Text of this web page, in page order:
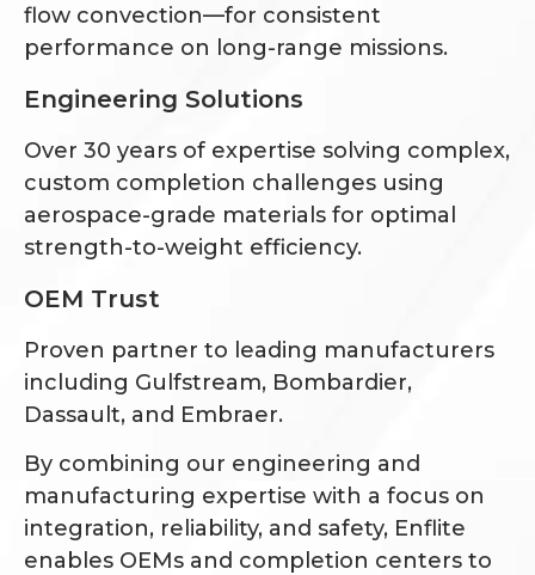
flow convection—for consistent
performance on long-range missions.
Engineering Solutions
Over 30 years of expertise solving complex,
custom completion challenges using
aerospace-grade materials for optimal
strength-to-weight efficiency.
OEM Trust
Proven partner to leading manufacturers
including Gulfstream, Bombardier,
Dassault, and Embraer.
By combining our engineering and
manufacturing expertise with a focus on
integration, reliability, and safety, Enflite
enables OEMs and completion centers to